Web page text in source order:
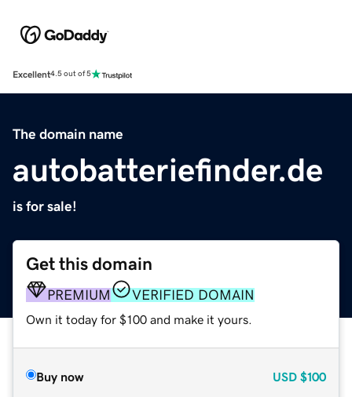
Excellent4.5 out of 5
The domain name
autobatteriefinder.de
is for sale!
Get this domain
PREMIUM VERIFIED DOMAIN
Own it today for $100 and make it yours.
Buy now USD $100